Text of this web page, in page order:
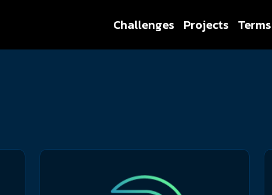
Challenges Projects